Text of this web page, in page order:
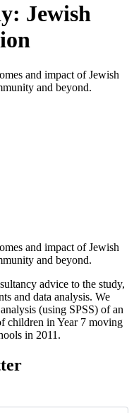
Jewish
and impact of Jewish
and beyond.
and impact of Jewish
and beyond.
advice to the study,
and data analysis. We
(using SPSS) of an
children in Year 7 moving
in 2011.